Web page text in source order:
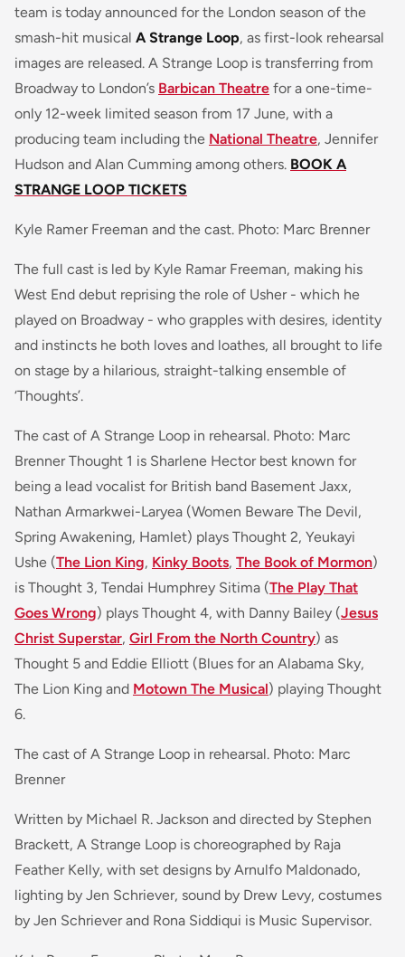
team is today announced for the London season of the
smash-hit musical A Strange Loop, as first-look rehearsal
images are released. A Strange Loop is transferring from
Broadway to London’s Barbican Theatre for a one-time-
only 12-week limited season from 17 June, with a
producing team including the National Theatre, Jennifer
Hudson and Alan Cumming among others. BOOK A
STRANGE LOOP TICKETS
Kyle Ramer Freeman and the cast. Photo: Marc Brenner
The full cast is led by Kyle Ramar Freeman, making his
West End debut reprising the role of Usher - which he
played on Broadway - who grapples with desires, identity
and instincts he both loves and loathes, all brought to life
on stage by a hilarious, straight-talking ensemble of
‘Thoughts’.
The cast of A Strange Loop in rehearsal. Photo: Marc
Brenner Thought 1 is Sharlene Hector best known for
being a lead vocalist for British band Basement Jaxx,
Nathan Armarkwei-Laryea (Women Beware The Devil,
Spring Awakening, Hamlet) plays Thought 2, Yeukayi
Ushe (The Lion King, Kinky Boots, The Book of Mormon)
is Thought 3, Tendai Humphrey Sitima (The Play That
Goes Wrong) plays Thought 4, with Danny Bailey (Jesus
Christ Superstar, Girl From the North Country) as
Thought 5 and Eddie Elliott (Blues for an Alabama Sky,
The Lion King and Motown The Musical) playing Thought
6.
The cast of A Strange Loop in rehearsal. Photo: Marc
Brenner
Written by Michael R. Jackson and directed by Stephen
Brackett, A Strange Loop is choreographed by Raja
Feather Kelly, with set designs by Arnulfo Maldonado,
lighting by Jen Schriever, sound by Drew Levy, costumes
by Jen Schriever and Rona Siddiqui is Music Supervisor.